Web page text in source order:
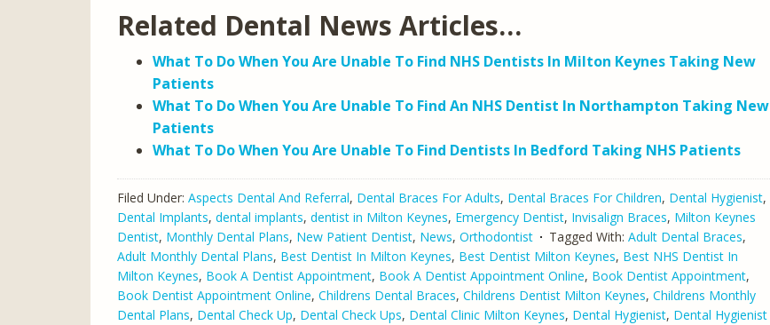
Related Dental News Articles…
What To Do When You Are Unable To Find NHS Dentists In Milton Keynes Taking New
Patients
What To Do When You Are Unable To Find An NHS Dentist In Northampton Taking New
Patients
What To Do When You Are Unable To Find Dentists In Bedford Taking NHS Patients
Filed Under: Aspects Dental And Referral, Dental Braces For Adults, Dental Braces For Children, Dental Hygienist,
Dental Implants, dental implants, dentist in Milton Keynes, Emergency Dentist, Invisalign Braces, Milton Keynes
Dentist, Monthly Dental Plans, New Patient Dentist, News, Orthodontist Tagged With: Adult Dental Braces,
Adult Monthly Dental Plans, Best Dentist In Milton Keynes, Best Dentist Milton Keynes, Best NHS Dentist In
Milton Keynes, Book A Dentist Appointment, Book A Dentist Appointment Online, Book Dentist Appointment,
Book Dentist Appointment Online, Childrens Dental Braces, Childrens Dentist Milton Keynes, Childrens Monthly
Dental Plans, Dental Check Up, Dental Check Ups, Dental Clinic Milton Keynes, Dental Hygienist, Dental Hygienist